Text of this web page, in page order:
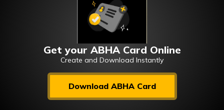
मराठी
(Marathi)
Get your ABHA Card Online
Create and Download Instantly
Download ABHA Card